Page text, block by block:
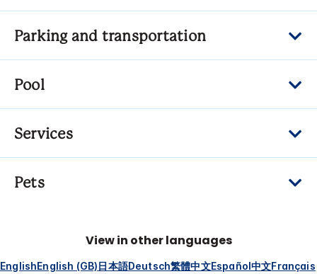
Parking and transportation
Pool
Services
Pets
View in other languages
EnglishEnglish (GB)日本語Deutsch繁體中文Español中文Français